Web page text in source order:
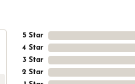
5 Star
4 Star
3 Star
2 Star